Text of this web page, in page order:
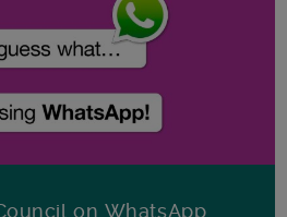
on WhatsApp